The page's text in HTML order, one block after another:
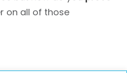
on all of those